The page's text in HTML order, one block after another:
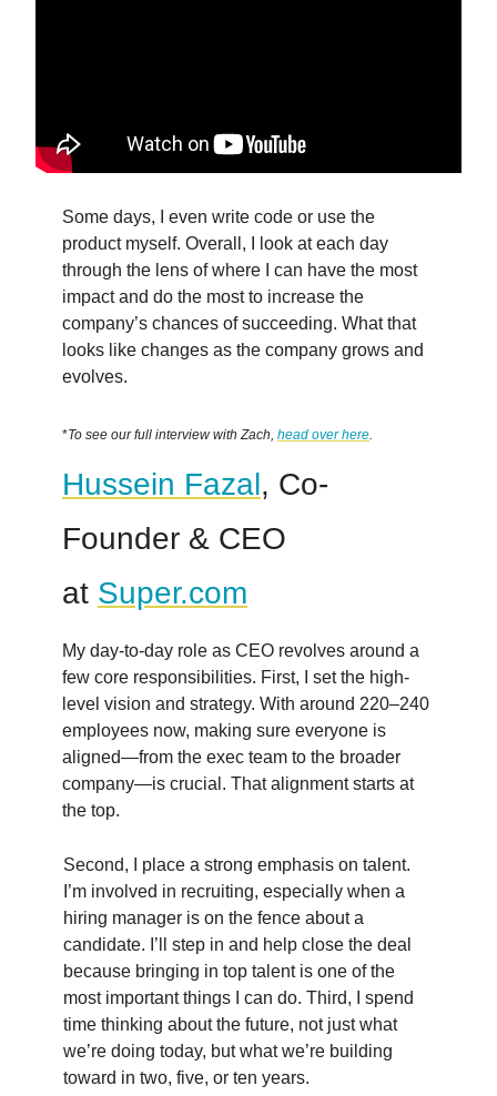
Some days, I even write code or use the
product myself. Overall, I look at each day
through the lens of where I can have the most
impact and do the most to increase the
company’s chances of succeeding. What that
looks like changes as the company grows and
evolves.
*To see our full interview with Zach, head over here.
Hussein Fazal, Co-
Founder & CEO
at Super.com
My day-to-day role as CEO revolves around a
few core responsibilities. First, I set the high-
level vision and strategy. With around 220–240
employees now, making sure everyone is
aligned—from the exec team to the broader
company—is crucial. That alignment starts at
the top.
Second, I place a strong emphasis on talent.
I’m involved in recruiting, especially when a
hiring manager is on the fence about a
candidate. I’ll step in and help close the deal
because bringing in top talent is one of the
most important things I can do. Third, I spend
time thinking about the future, not just what
we’re doing today, but what we’re building
toward in two, five, or ten years.